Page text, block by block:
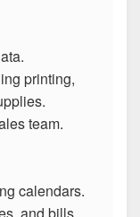
printing,
team.
calendars.